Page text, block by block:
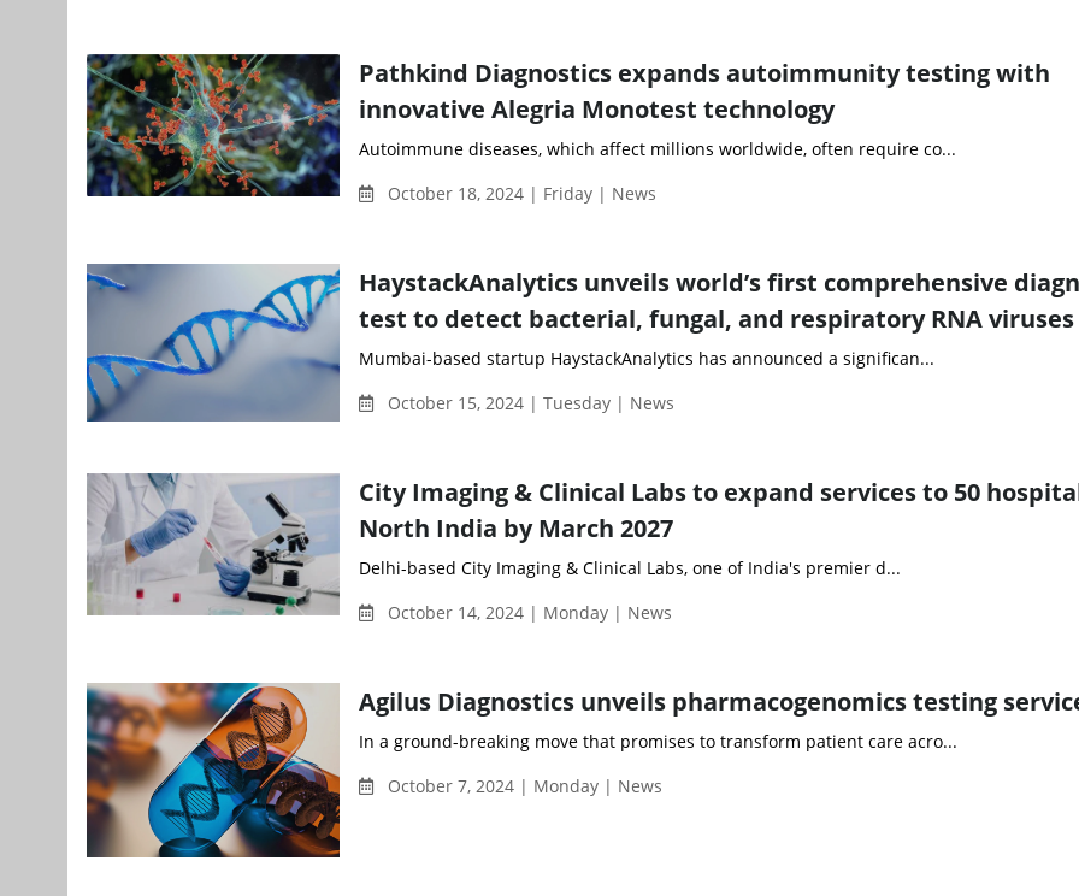
Pathkind Diagnostics expands autoimmunity testing with
innovative Alegria Monotest technology
Autoimmune diseases, which affect millions worldwide, often require co...
October 18, 2024 | Friday | News
HaystackAnalytics unveils world’s first comprehensive
test to detect bacterial, fungal, and respiratory RNA viruses
Mumbai-based startup HaystackAnalytics has announced a significan...
October 15, 2024 | Tuesday | News
City Imaging & Clinical Labs to expand services to 50
North India by March 2027
Delhi-based City Imaging & Clinical Labs, one of India's premier d...
October 14, 2024 | Monday | News
Agilus Diagnostics unveils pharmacogenomics testing
In a ground-breaking move that promises to transform patient care acro...
October 7, 2024 | Monday | News